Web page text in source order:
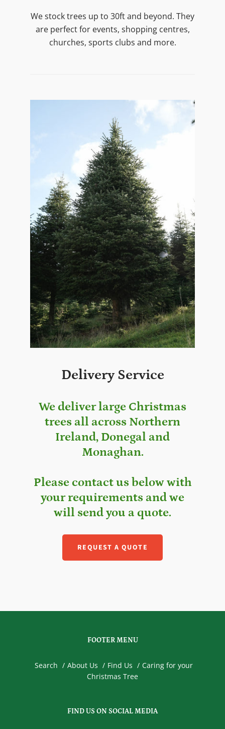
We stock trees up to 30ft and beyond. They
are perfect for events, shopping centres,
churches, sports clubs and more.
Delivery Service
We deliver large Christmas
trees all across Northern
Ireland, Donegal and
Monaghan.
Please contact us below with
your requirements and we
will send you a quote.
REQUEST A QUOTE
FOOTER MENU
Search About Us Find Us
Caring for your
Christmas Tree
FIND US ON SOCIAL MEDIA